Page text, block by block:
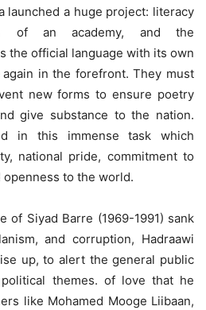
launched a huge project: literacy
of an academy, and the
the official language with its own
in the forefront. They must
new forms to ensure poetry
give substance to the nation.
in this immense task which
national pride, commitment to
to the world.
of Siyad Barre (1969-1991) sank
and corruption, Hadraawi
up, to alert the general public
themes. of love that he
like Mohamed Mooge Liibaan,